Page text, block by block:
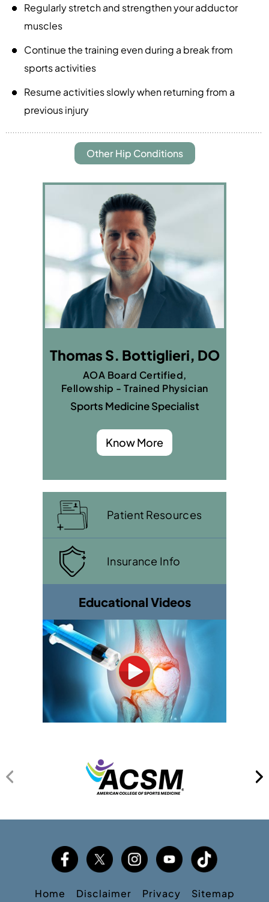
Regularly stretch and strengthen your adductor
muscles
Continue the training even during a break from
sports activities
Resume activities slowly when returning from a
previous injury
Other Hip Conditions
Thomas S. Bottiglieri, DO
AOA Board Certified,
Fellowship - Trained Physician
Sports Medicine Specialist
Know More
Patient Resources
Insurance Info
Educational Videos
Home Disclaimer Privacy Sitemap